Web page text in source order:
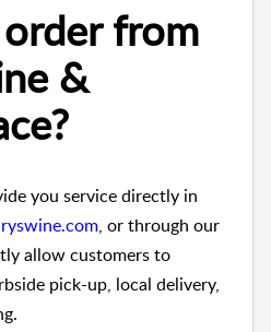
from
&
you service directly in
, or through our
allow customers to
pick-up, local delivery,